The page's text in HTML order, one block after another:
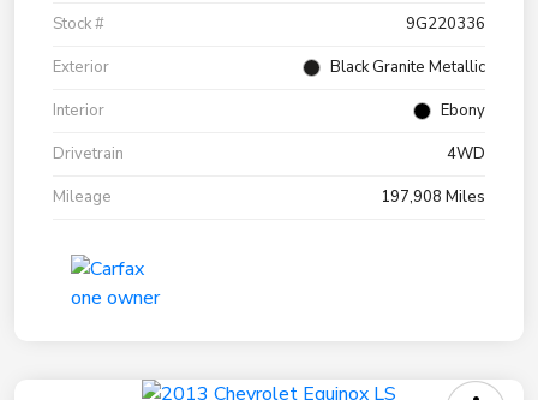
Stock #
9G220336
Exterior
Black Granite Metallic
Interior
Ebony
Drivetrain
4WD
Mileage
197,908 Miles